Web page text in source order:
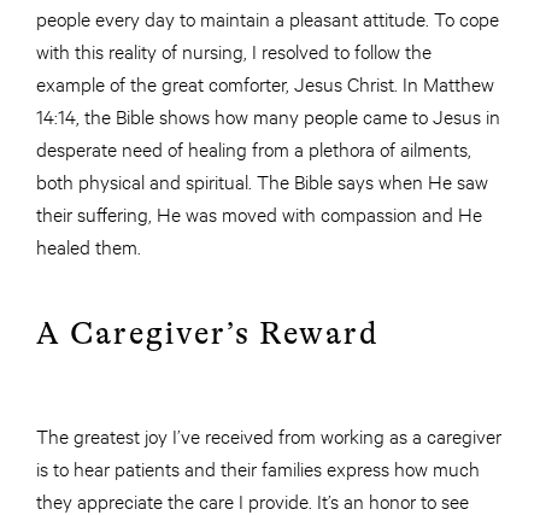
people every day to maintain a pleasant attitude. To cope
with this reality of nursing, I resolved to follow the
example of the great comforter, Jesus Christ. In Matthew
14:14, the Bible shows how many people came to Jesus in
desperate need of healing from a plethora of ailments,
both physical and spiritual. The Bible says when He saw
their suffering, He was moved with compassion and He
healed them.
A Caregiver’s Reward
The greatest joy I’ve received from working as a caregiver
is to hear patients and their families express how much
they appreciate the care I provide. It’s an honor to see